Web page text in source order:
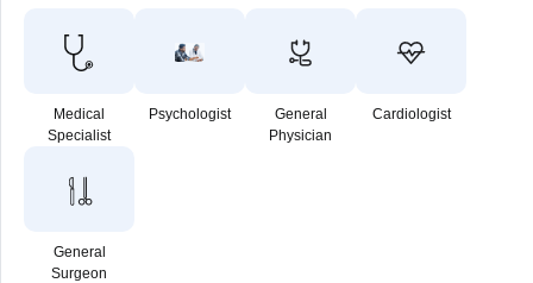
Medical
Specialist
Psychologist
General
Physician
Cardiologist
General
Surgeon